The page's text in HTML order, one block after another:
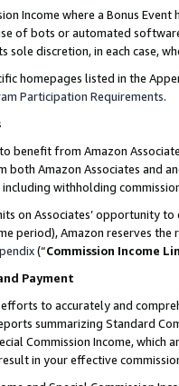
Income where a Bonus
of bots or automated
sole discretion, in each case,
homepages listed in the
Participation Requirements.
benefit from Amazon
Amazon Associates and
withholding
on Associates’ opportunity
period), Amazon reserves
(“Commission Income
Payment
to accurately and
summarizing Standard
Commission Income,
in your effective